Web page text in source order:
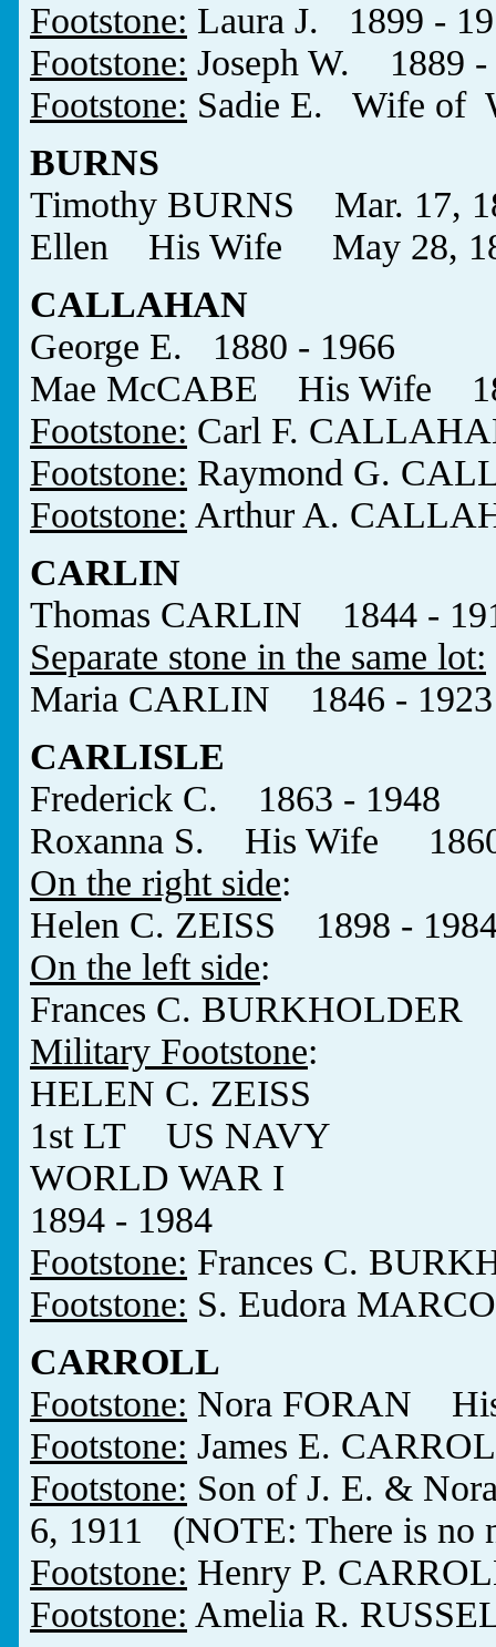
Footstone: Laura J. 1899 -
Footstone: Joseph W. 1889 -
Footstone: Sadie E. Wife of
BURNS
Timothy BURNS Mar. 17,
Ellen His Wife May 28,
CALLAHAN
George E. 1880 - 1966
Mae McCABE His Wife
Footstone: Carl F.
Footstone: Raymond G.
Footstone: Arthur A.
CARLIN
Thomas CARLIN 1844 -
Separate stone in the same lot:
Maria CARLIN 1846 - 1923
CARLISLE
Frederick C. 1863 - 1948
Roxanna S. His Wife
On the right side:
Helen C. ZEISS 1898 -
On the left side:
Frances C. BURKHOLDER
Military Footstone:
HELEN C. ZEISS
1st LT US NAVY
WORLD WAR I
1894 - 1984
Footstone: Frances C.
Footstone: S. Eudora
CARROLL
Footstone: Nora FORAN
Footstone: James E.
Footstone: Son of J. E. &
6, 1911 (NOTE: There is no
Footstone: Henry P.
Footstone: Amelia R.